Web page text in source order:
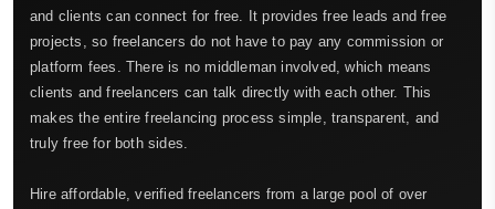
and clients can connect for free. It provides free leads and free
projects, so freelancers do not have to pay any commission or
platform fees. There is no middleman involved, which means
clients and freelancers can talk directly with each other. This
makes the entire freelancing process simple, transparent, and
truly free for both sides.
Hire affordable, verified freelancers from a large pool of over